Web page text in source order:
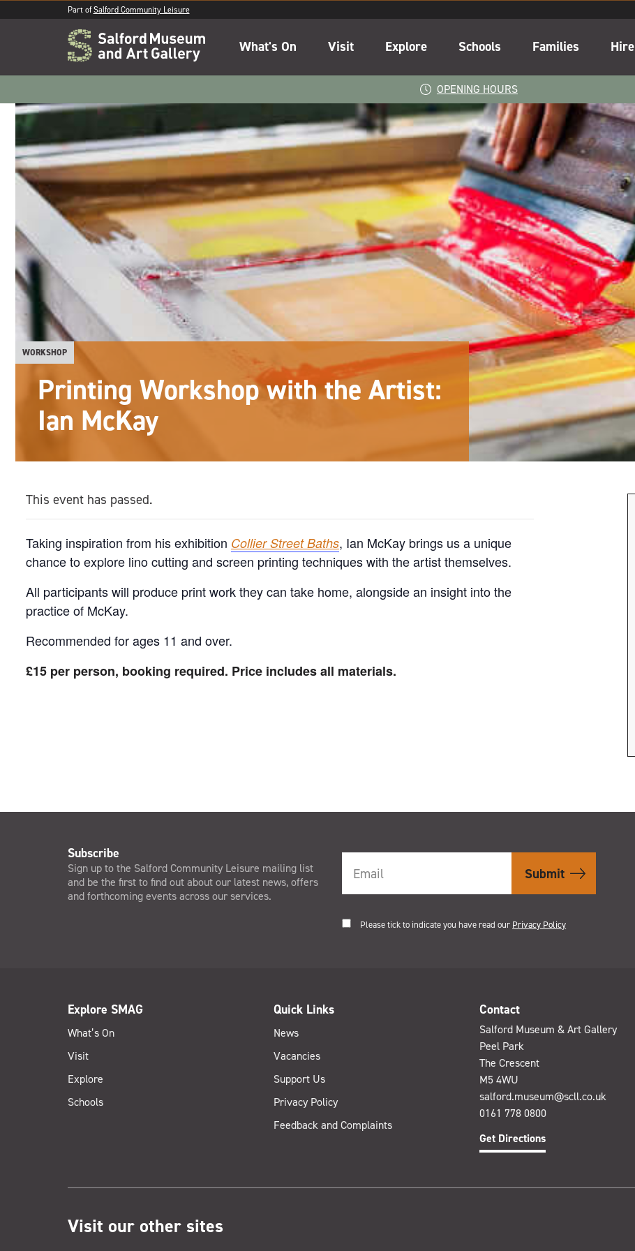
Part ofSalford Community Leisure
What's On Visit Explore Schools Families Hire
OPENING HOURS
WORKSHOP
Printing Workshop with the Artist:
Ian McKay
This event has passed.
Taking inspiration from his exhibition Collier Street Baths, Ian McKay brings us a unique
chance to explore lino cutting and screen printing techniques with the artist themselves.
All participants will produce print work they can take home, alongside an insight into the
practice of McKay.
Recommended for ages 11 and over.
£15 per person, booking required. Price includes all materials.
Subscribe
Sign up to the Salford Community Leisure mailing list
and be the first to find out about our latest news, offers
and forthcoming events across our services.
Please tick to indicate you have read our Privacy Policy
Explore SMAG
What’s On
Visit
Explore
Schools
Quick Links
News
Vacancies
Support Us
Privacy Policy
Feedback and Complaints
Contact
Salford Museum & Art Gallery
Peel Park
The Crescent
M5 4WU
salford.museum@scll.co.uk
0161 778 0800
Get Directions
Visit our other sites